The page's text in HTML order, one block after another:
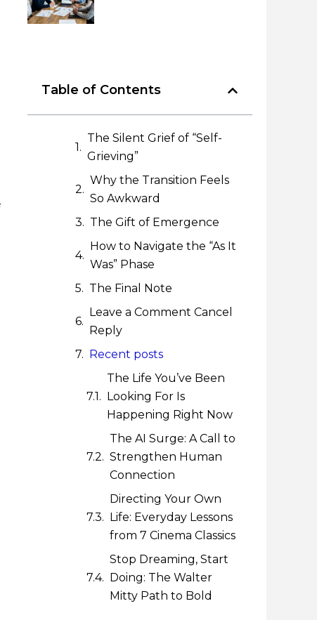
Table of Contents
The Silent Grief of “Self-
Grieving”
Why the Transition Feels
So Awkward
The Gift of Emergence
How to Navigate the “As It
Was” Phase
The Final Note
Leave a Comment Cancel
Reply
Recent posts
The Life You’ve Been
Looking For Is
Happening Right Now
The AI Surge: A Call to
Strengthen Human
Connection
Directing Your Own
Life: Everyday Lessons
from 7 Cinema Classics
Stop Dreaming, Start
Doing: The Walter
Mitty Path to Bold